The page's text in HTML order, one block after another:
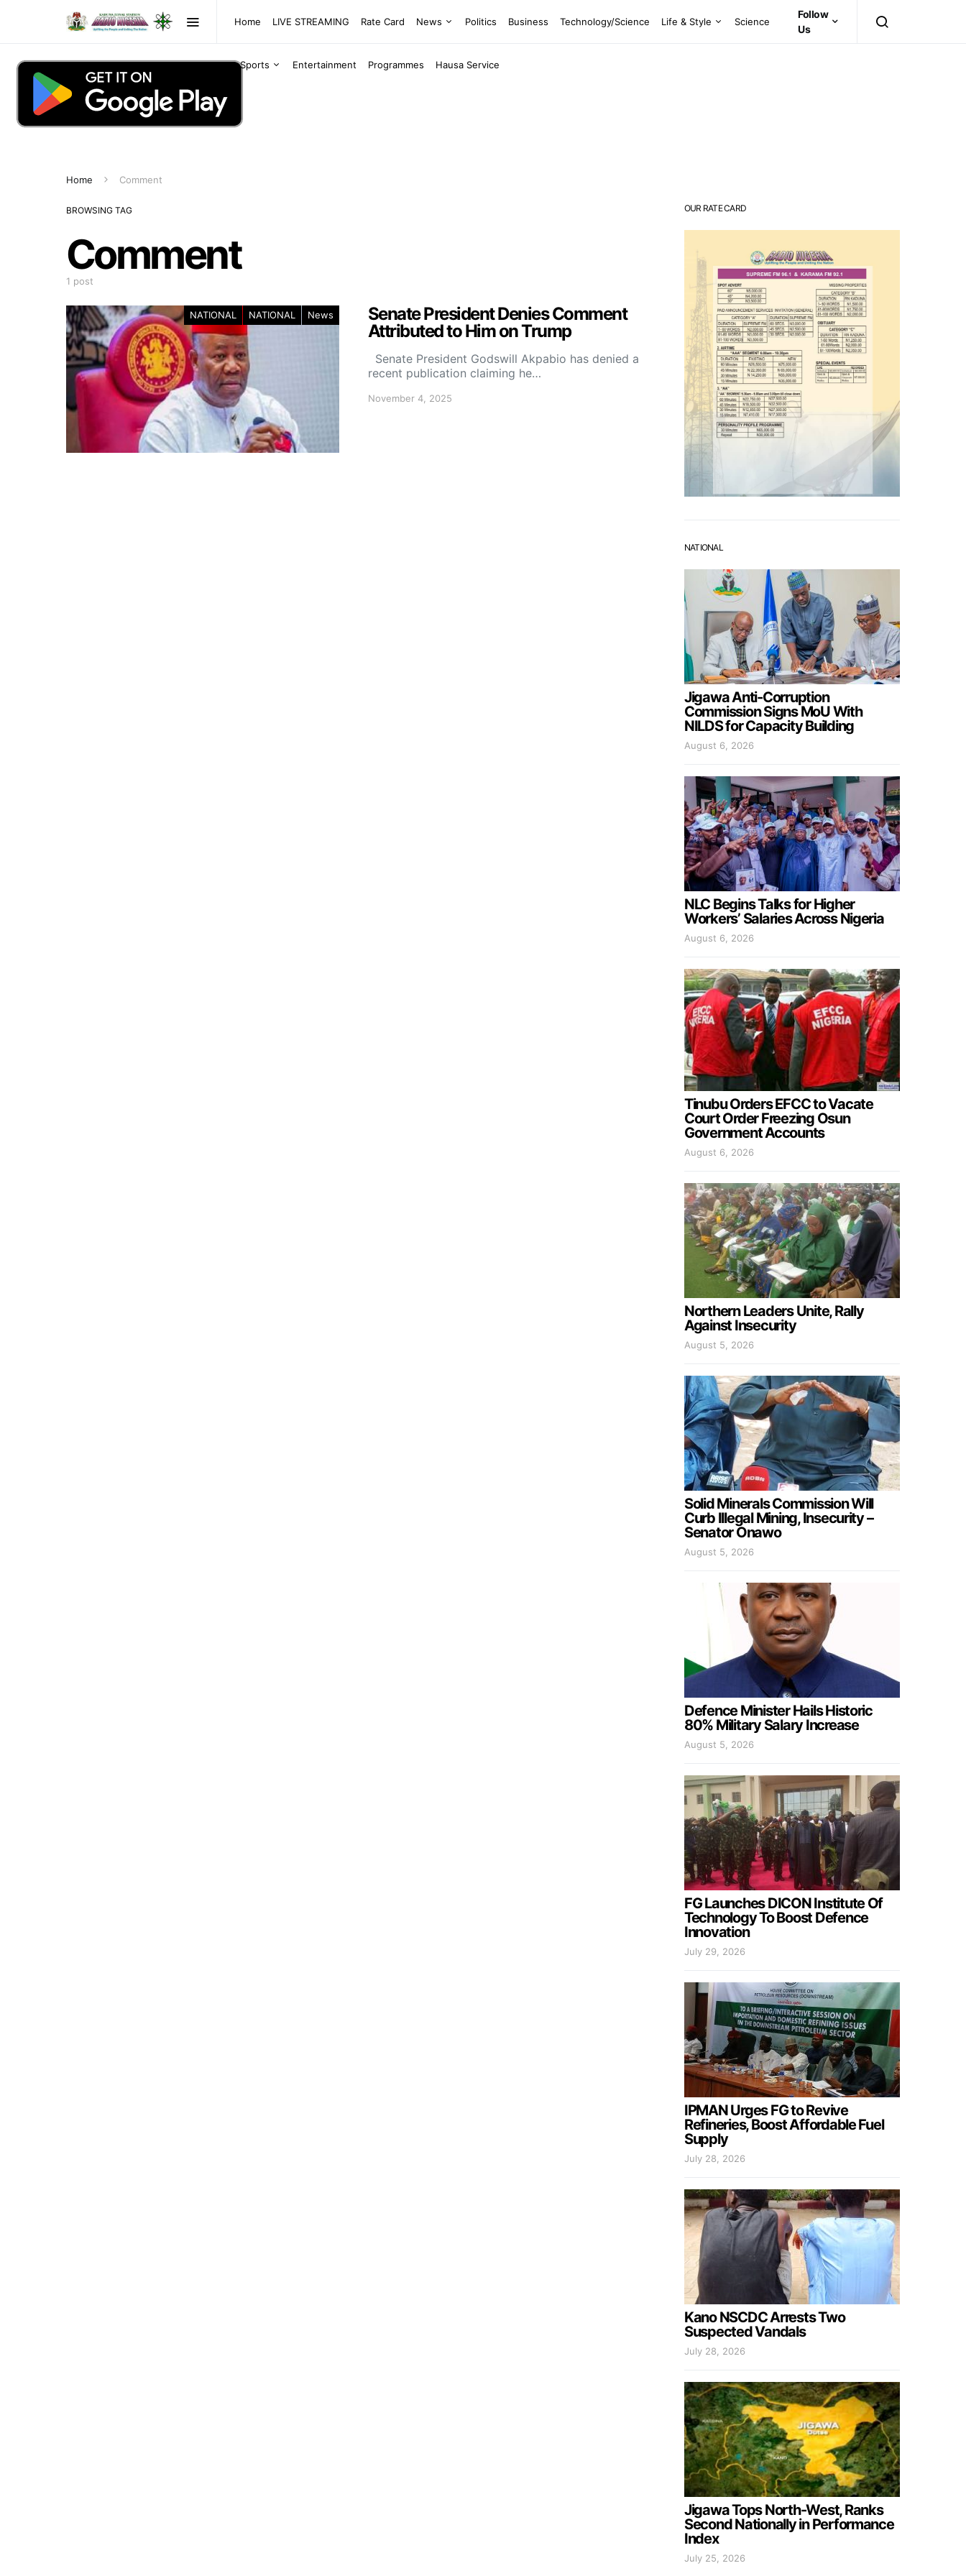
Home LIVE STREAMING Rate Card News Politics Business Technology/Science Life & Style Science
Sports Entertainment Programmes Hausa Service
Follow
Us
Home Comment
BROWSING TAG
Comment
1 post
NATIONAL NATIONAL News
Senate President Denies Comment
Attributed to Him on Trump
Senate President Godswill Akpabio has denied a
recent publication claiming he…
November 4, 2025
OUR RATE CARD
NATIONAL
Jigawa Anti-Corruption
Commission Signs MoU With
NILDS for Capacity Building
August 6, 2026
NLC Begins Talks for Higher
Workers’ Salaries Across Nigeria
August 6, 2026
Tinubu Orders EFCC to Vacate
Court Order Freezing Osun
Government Accounts
August 6, 2026
Northern Leaders Unite, Rally
Against Insecurity
August 5, 2026
Solid Minerals Commission Will
Curb Illegal Mining, Insecurity –
Senator Onawo
August 5, 2026
Defence Minister Hails Historic
80% Military Salary Increase
August 5, 2026
FG Launches DICON Institute Of
Technology To Boost Defence
Innovation
July 29, 2026
IPMAN Urges FG to Revive
Refineries, Boost Affordable Fuel
Supply
July 28, 2026
Kano NSCDC Arrests Two
Suspected Vandals
July 28, 2026
Jigawa Tops North-West, Ranks
Second Nationally in Performance
Index
July 25, 2026